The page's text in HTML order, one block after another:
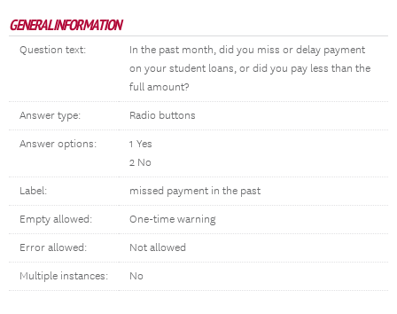
GENERAL INFORMATION
Question text:
In the past month, did you miss or delay payment
on your student loans, or did you pay less than the
full amount?
Answer type: Radio buttons
Answer options:
1 Yes
2 No
Label: missed payment in the past
Empty allowed: One-time warning
Error allowed: Not allowed
Multiple instances: No